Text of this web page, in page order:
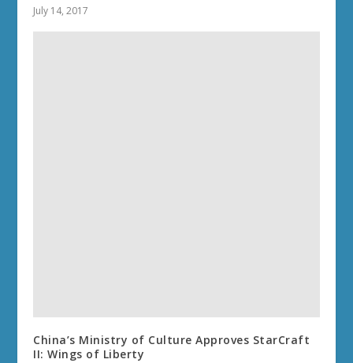
July 14, 2017
China’s Ministry of Culture Approves StarCraft
II: Wings of Liberty